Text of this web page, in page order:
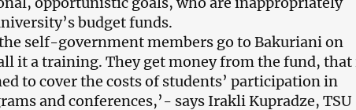
budget funds.
self-government members go to Bakuriani on
it a training. They get money from the fund, that
to cover the costs of students’ participation in
and conferences,’- says Irakli Kupradze, TSU